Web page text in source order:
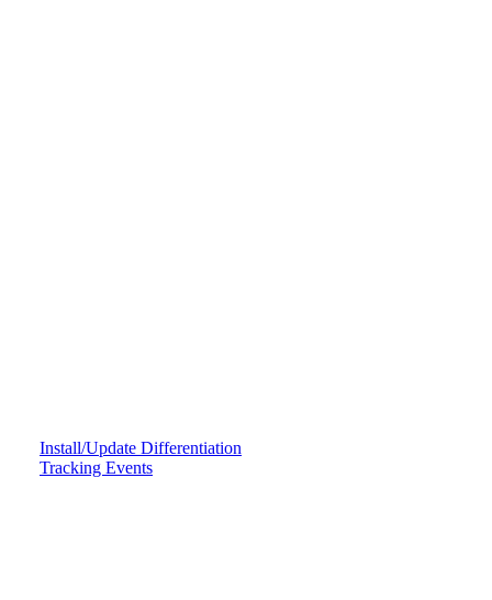
Install/Update Differentiation
Tracking Events